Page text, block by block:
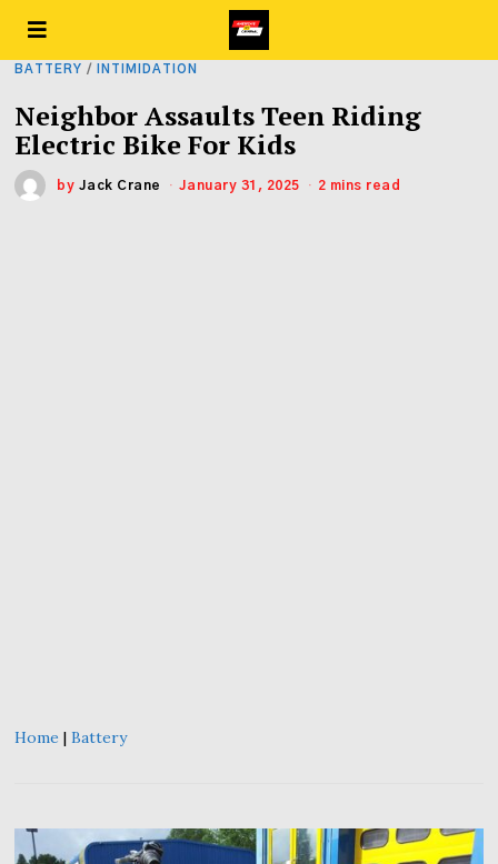
BATTERY / INTIMIDATION
Neighbor Assaults Teen Riding
Electric Bike For Kids
by Jack Crane January 31, 2025 2 mins read
Home |Battery